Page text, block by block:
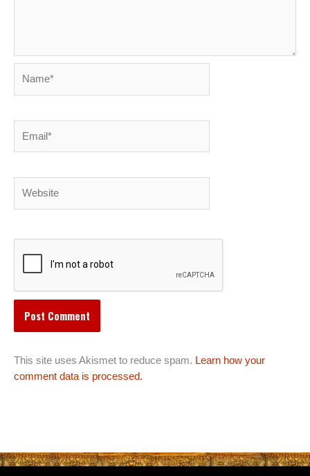
This site uses Akismet to reduce spam. Learn how your
comment data is processed.